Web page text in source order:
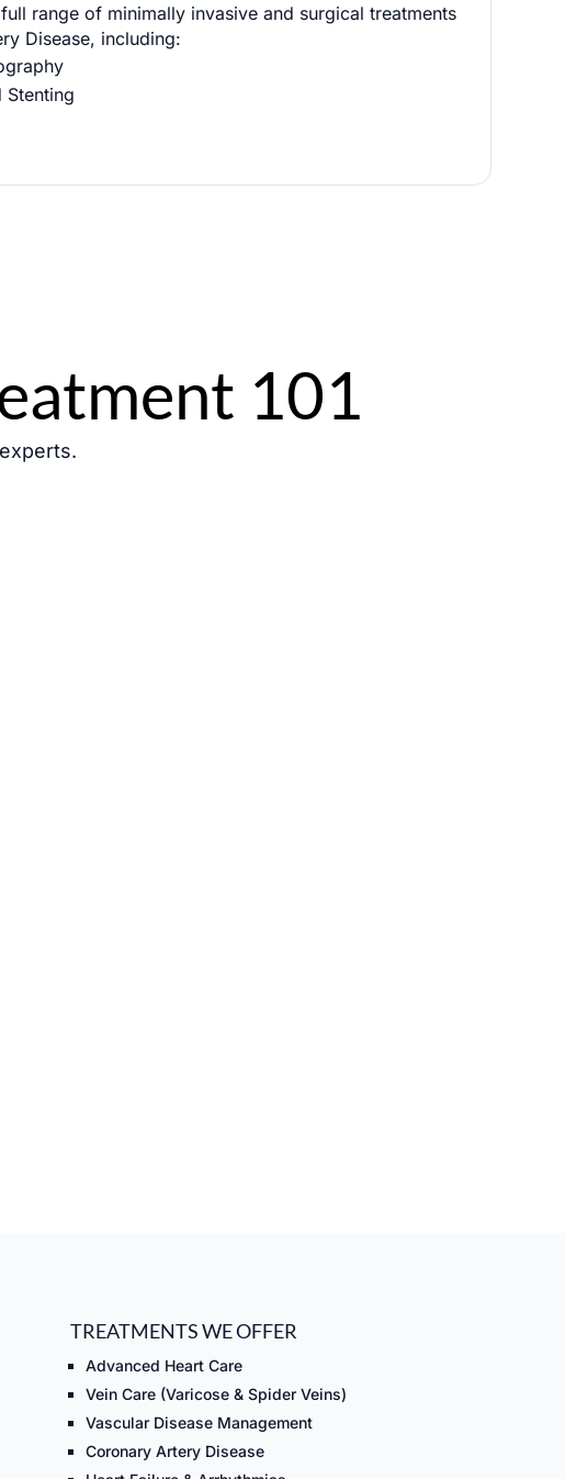
range of minimally invasive and surgical treatments
Disease, including:
Stenting
101
TREATMENTS WE OFFER
Advanced Heart Care
Vein Care (Varicose & Spider Veins)
Vascular Disease Management
Coronary Artery Disease